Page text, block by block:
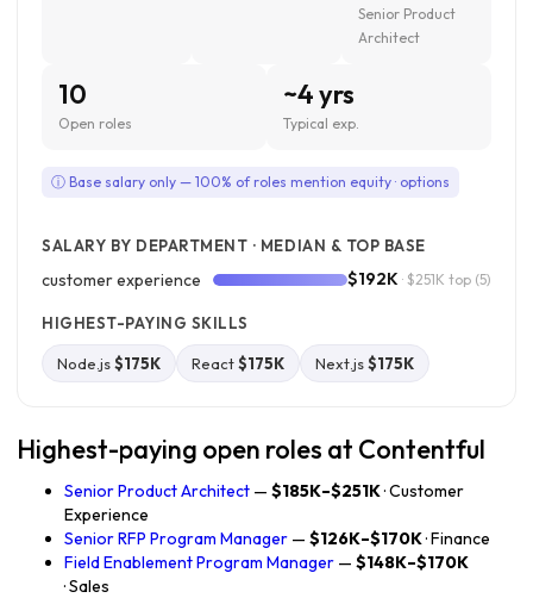
Senior Product
Architect
10
Open roles
~4 yrs
Typical exp.
ⓘ Base salary only — 100% of roles mention equity · options
SALARY BY DEPARTMENT · MEDIAN & TOP BASE
customer experience $192K · $251K top (5)
HIGHEST-PAYING SKILLS
Node.js$175K React$175K Next.js$175K
Highest-paying open roles at Contentful
Senior Product Architect — $185K–$251K· Customer
Experience
Senior RFP Program Manager — $126K–$170K· Finance
Field Enablement Program Manager — $148K–$170K
· Sales